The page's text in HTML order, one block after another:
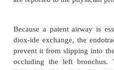
· Hemorrhage